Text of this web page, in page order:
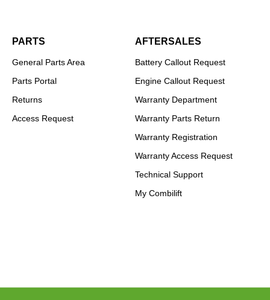
PARTS
General Parts Area
Parts Portal
Returns
Access Request
AFTERSALES
Battery Callout Request
Engine Callout Request
Warranty Department
Warranty Parts Return
Warranty Registration
Warranty Access Request
Technical Support
My Combilift